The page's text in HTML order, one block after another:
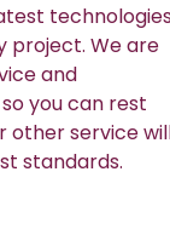
project. We are
and
you can rest
other service
standards.